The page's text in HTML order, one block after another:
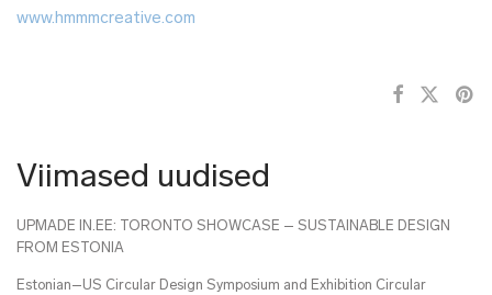
www.hmmmcreative.com
Viimased uudised
UPMADE IN.EE: TORONTO SHOWCASE – SUSTAINABLE DESIGN
FROM ESTONIA
Estonian–US Circular Design Symposium and Exhibition Circular